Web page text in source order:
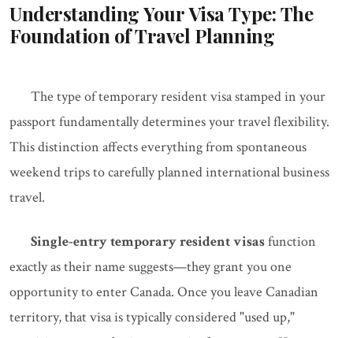
Understanding Your Visa Type: The
Foundation of Travel Planning
The type of temporary resident visa stamped in your
passport fundamentally determines your travel flexibility.
This distinction affects everything from spontaneous
weekend trips to carefully planned international business
travel.
Single-entry temporary resident visasfunction
exactly as their name suggests—they grant you one
opportunity to enter Canada. Once you leave Canadian
territory, that visa is typically considered "used up,"